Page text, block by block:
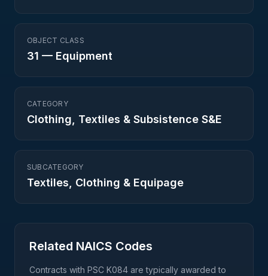
OBJECT CLASS
31 — Equipment
CATEGORY
Clothing, Textiles & Subsistence S&E
SUBCATEGORY
Textiles, Clothing & Equipage
Related NAICS Codes
Contracts with PSC K084 are typically awarded to